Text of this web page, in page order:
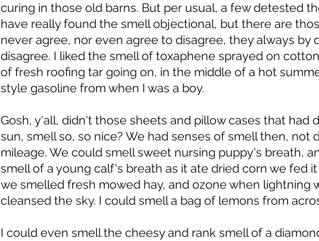
curing in those old barns. But per usual, a few detested
have really found the smell objectional, but there are
never agree, nor even agree to disagree, they always by
disagree. I liked the smell of toxaphene sprayed on
of fresh roofing tar going on, in the middle of a hot
style gasoline from when I was a boy.
Gosh, y'all, didn't those sheets and pillow cases that had
sun, smell so, so nice? We had senses of smell then, not
mileage. We could smell sweet nursing puppy's breath,
smell of a young calf's breath as it ate dried corn we fed it
we smelled fresh mowed hay, and ozone when lightning
cleansed the sky. I could smell a bag of lemons from
I could even smell the cheesy and rank smell of a